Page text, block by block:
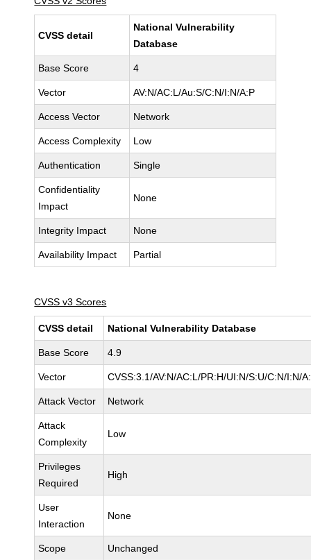
CVSS detail
National Vulnerability
Database
Base Score 4
Vector AV:N/AC:L/Au:S/C:N/I:N/A:P
Access Vector Network
Access Complexity Low
Authentication Single
Confidentiality
Impact
None
Integrity Impact None
Availability Impact Partial
CVSS v3 Scores
CVSS detail National Vulnerability Database
Base Score 4.9
Vector CVSS:3.1/AV:N/AC:L/PR:H/UI:N/S:U/C:N/I:N/
Attack Vector Network
Attack
Complexity
Low
Privileges
Required
High
User
Interaction
None
Scope Unchanged